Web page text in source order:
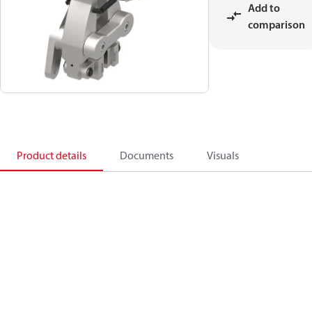
Add to
comparison
Product details Documents Visuals